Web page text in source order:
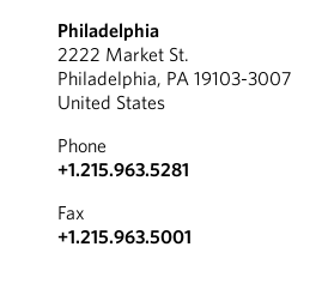
Philadelphia
2222 Market St.
Philadelphia, PA 19103-3007
United States
Phone
+1.215.963.5281
Fax
+1.215.963.5001